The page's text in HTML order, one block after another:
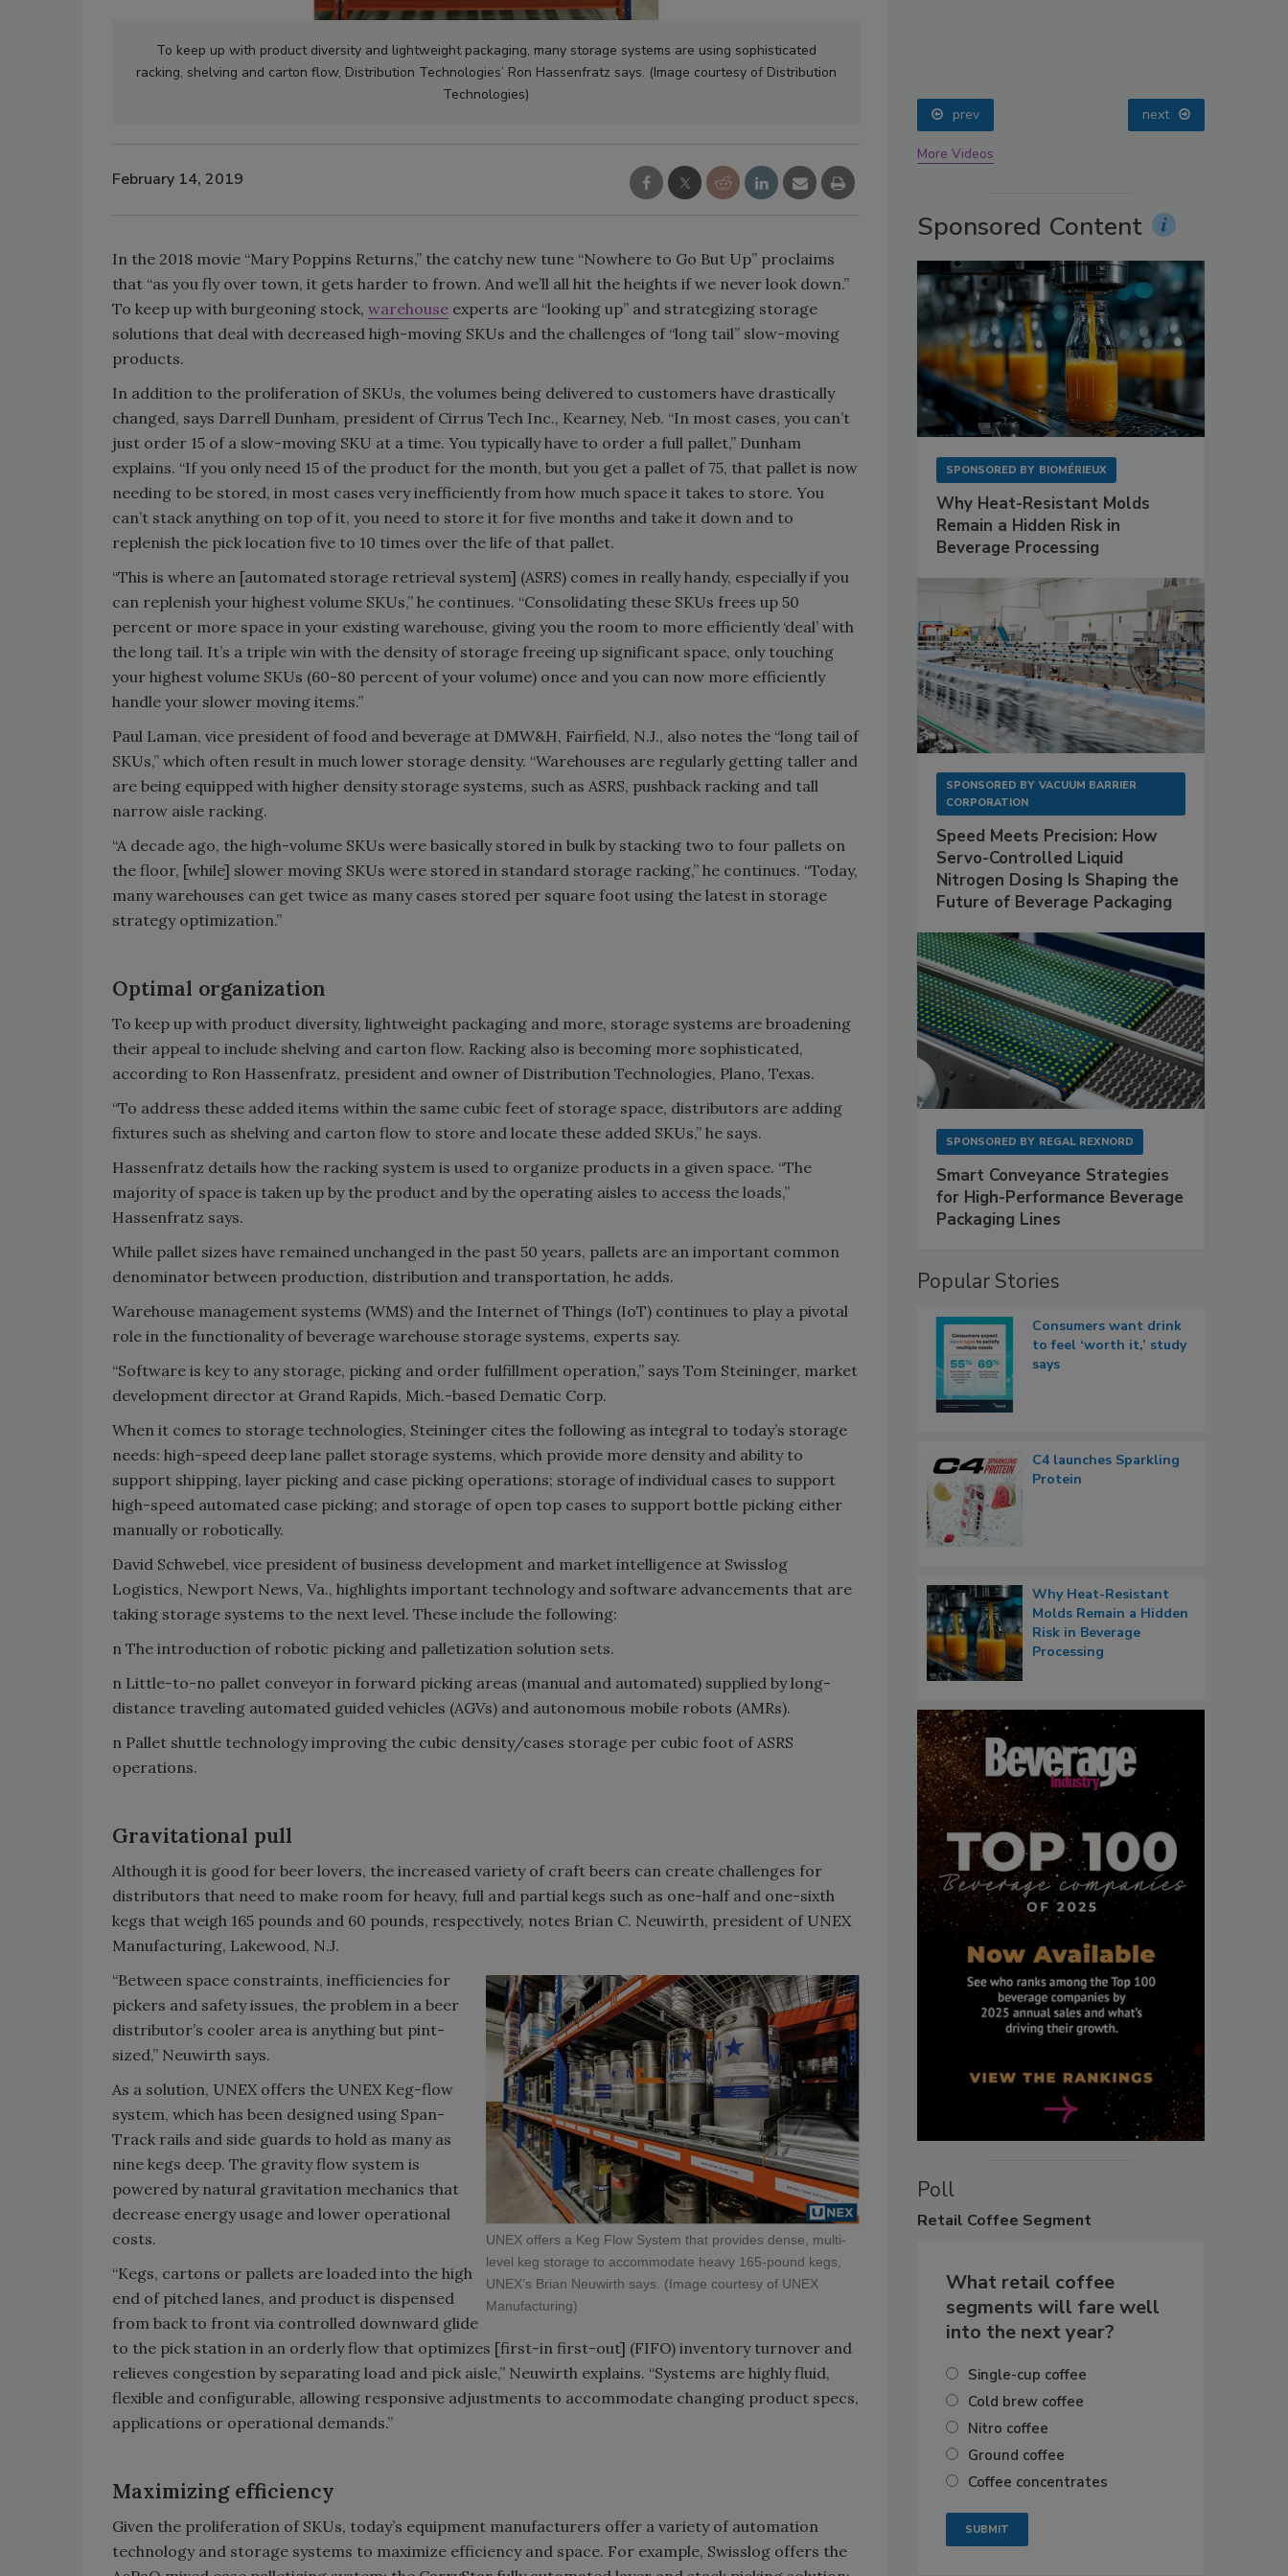
To keep up with product diversity and lightweight packaging, many storage systems are using sophisticated
racking, shelving and carton flow, Distribution Technologies’ Ron Hassenfratz says. (Image courtesy of Distribution
Technologies)
February 14, 2019
In the 2018 movie “Mary Poppins Returns,” the catchy new tune “Nowhere to Go But Up” proclaims
that “as you fly over town, it gets harder to frown. And we’ll all hit the heights if we never look down.”
To keep up with burgeoning stock, warehouse experts are “looking up” and strategizing storage
solutions that deal with decreased high-moving SKUs and the challenges of “long tail” slow-moving
products.
In addition to the proliferation of SKUs, the volumes being delivered to customers have drastically
changed, says Darrell Dunham, president of Cirrus Tech Inc., Kearney, Neb. “In most cases, you can’t
just order 15 of a slow-moving SKU at a time. You typically have to order a full pallet,” Dunham
explains. “If you only need 15 of the product for the month, but you get a pallet of 75, that pallet is now
needing to be stored, in most cases very inefficiently from how much space it takes to store. You
can’t stack anything on top of it, you need to store it for five months and take it down and to
replenish the pick location five to 10 times over the life of that pallet.
“This is where an [automated storage retrieval system] (ASRS) comes in really handy, especially if you
can replenish your highest volume SKUs,” he continues. “Consolidating these SKUs frees up 50
percent or more space in your existing warehouse, giving you the room to more efficiently ‘deal’ with
the long tail. It’s a triple win with the density of storage freeing up significant space, only touching
your highest volume SKUs (60-80 percent of your volume) once and you can now more efficiently
handle your slower moving items.”
Paul Laman, vice president of food and beverage at DMW&H, Fairfield, N.J., also notes the “long tail of
SKUs,” which often result in much lower storage density. “Warehouses are regularly getting taller and
are being equipped with higher density storage systems, such as ASRS, pushback racking and tall
narrow aisle racking.
“A decade ago, the high-volume SKUs were basically stored in bulk by stacking two to four pallets on
the floor, [while] slower moving SKUs were stored in standard storage racking,” he continues. “Today,
many warehouses can get twice as many cases stored per square foot using the latest in storage
strategy optimization.”
Optimal organization
To keep up with product diversity, lightweight packaging and more, storage systems are broadening
their appeal to include shelving and carton flow. Racking also is becoming more sophisticated,
according to Ron Hassenfratz, president and owner of Distribution Technologies, Plano, Texas.
“To address these added items within the same cubic feet of storage space, distributors are adding
fixtures such as shelving and carton flow to store and locate these added SKUs,” he says.
Hassenfratz details how the racking system is used to organize products in a given space. “The
majority of space is taken up by the product and by the operating aisles to access the loads,”
Hassenfratz says.
While pallet sizes have remained unchanged in the past 50 years, pallets are an important common
denominator between production, distribution and transportation, he adds.
Warehouse management systems (WMS) and the Internet of Things (IoT) continues to play a pivotal
role in the functionality of beverage warehouse storage systems, experts say.
“Software is key to any storage, picking and order fulfillment operation,” says Tom Steininger, market
development director at Grand Rapids, Mich.-based Dematic Corp.
When it comes to storage technologies, Steininger cites the following as integral to today’s storage
needs: high-speed deep lane pallet storage systems, which provide more density and ability to
support shipping, layer picking and case picking operations; storage of individual cases to support
high-speed automated case picking; and storage of open top cases to support bottle picking either
manually or robotically.
David Schwebel, vice president of business development and market intelligence at Swisslog
Logistics, Newport News, Va., highlights important technology and software advancements that are
taking storage systems to the next level. These include the following:
n The introduction of robotic picking and palletization solution sets.
n Little-to-no pallet conveyor in forward picking areas (manual and automated) supplied by long-
distance traveling automated guided vehicles (AGVs) and autonomous mobile robots (AMRs).
n Pallet shuttle technology improving the cubic density/cases storage per cubic foot of ASRS
operations.
Gravitational pull
Although it is good for beer lovers, the increased variety of craft beers can create challenges for
distributors that need to make room for heavy, full and partial kegs such as one-half and one-sixth
kegs that weigh 165 pounds and 60 pounds, respectively, notes Brian C. Neuwirth, president of UNEX
Manufacturing, Lakewood, N.J.
UNEX offers a Keg Flow System that provides dense, multi-
level keg storage to accommodate heavy 165-pound kegs,
UNEX’s Brian Neuwirth says. (Image courtesy of UNEX
Manufacturing)
“Between space constraints, inefficiencies for
pickers and safety issues, the problem in a beer
distributor’s cooler area is anything but pint-
sized,” Neuwirth says.
As a solution, UNEX offers the UNEX Keg-flow
system, which has been designed using Span-
Track rails and side guards to hold as many as
nine kegs deep. The gravity flow system is
powered by natural gravitation mechanics that
decrease energy usage and lower operational
costs.
“Kegs, cartons or pallets are loaded into the high
end of pitched lanes, and product is dispensed
from back to front via controlled downward glide
to the pick station in an orderly flow that optimizes [first-in first-out] (FIFO) inventory turnover and
relieves congestion by separating load and pick aisle,” Neuwirth explains. “Systems are highly fluid,
flexible and configurable, allowing responsive adjustments to accommodate changing product specs,
applications or operational demands.”
Maximizing efficiency
Given the proliferation of SKUs, today’s equipment manufacturers offer a variety of automation
technology and storage systems to maximize efficiency and space. For example, Swisslog offers the
the party
prev next
More Videos
Sponsored Content
SPONSORED BY BIOMÉRIEUX
Why Heat-Resistant Molds
Remain a Hidden Risk in
Beverage Processing
SPONSORED BY VACUUM BARRIER
CORPORATION
Speed Meets Precision: How
Servo-Controlled Liquid
Nitrogen Dosing Is Shaping the
Future of Beverage Packaging
SPONSORED BY REGAL REXNORD
Smart Conveyance Strategies
for High-Performance Beverage
Packaging Lines
Popular Stories
Consumers want drink
to feel ‘worth it,’ study
says
C4 launches Sparkling
Protein
Why Heat-Resistant
Molds Remain a Hidden
Risk in Beverage
Processing
Poll
Retail Coffee Segment
What retail coffee
segments will fare well
into the next year?
Single-cup coffee
Cold brew coffee
Nitro coffee
Ground coffee
Coffee concentrates